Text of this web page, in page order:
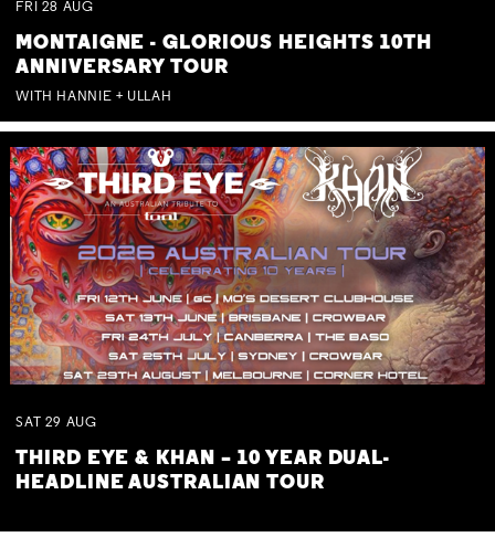
FRI 28 AUG
MONTAIGNE - GLORIOUS HEIGHTS 10TH
ANNIVERSARY TOUR
WITH HANNIE + ULLAH
SAT 29 AUG
THIRD EYE & KHAN – 10 YEAR DUAL-
HEADLINE AUSTRALIAN TOUR